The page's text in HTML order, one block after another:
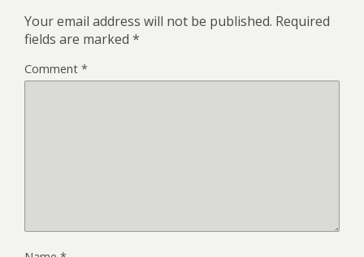
Your email address will not be published. Required
fields are marked *
Comment *